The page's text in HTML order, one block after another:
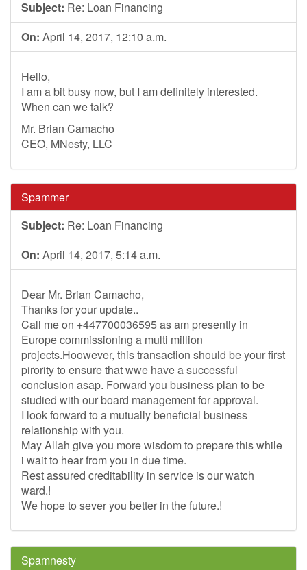
Subject: Re: Loan Financing
On: April 14, 2017, 12:10 a.m.
Hello,
I am a bit busy now, but I am definitely interested.
When can we talk?
Mr. Brian Camacho
CEO, MNesty, LLC
Spammer
Subject: Re: Loan Financing
On: April 14, 2017, 5:14 a.m.
Dear Mr. Brian Camacho,
Thanks for your update..
Call me on +447700036595 as am presently in
Europe commissioning a multi million
projects.Hoowever, this transaction should be your first
pirority to ensure that wwe have a successful
conclusion asap. Forward you business plan to be
studied with our board management for approval.
I look forward to a mutually beneficial business
relationship with you.
May Allah give you more wisdom to prepare this while
i wait to hear from you in due time.
Rest assured creditability in service is our watch
ward.!
We hope to sever you better in the future.!
Spamnesty